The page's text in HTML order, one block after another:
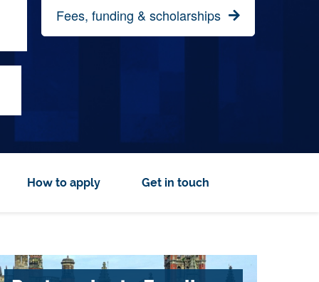
Fees, funding & scholarships
How to apply Get in touch